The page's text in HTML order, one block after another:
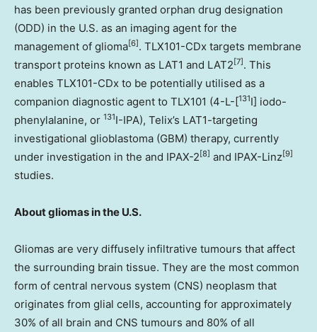
has been previously granted orphan drug designation
(ODD) in the U.S. as an imaging agent for the
management of glioma[6] . TLX101-CDx targets membrane
transport proteins known as LAT1 and LAT2 [7] . This
enables TLX101-CDx to be potentially utilised as a
companion diagnostic agent to TLX101 (4-L-[131I] iodo-
phenylalanine, or 131I-IPA), Telix’s LAT1-targeting
investigational glioblastoma (GBM) therapy, currently
under investigation in the and IPAX-2 [8] and IPAX-Linz[9]
studies.
About gliomas in the U.S.
Gliomas are very diffusely infiltrative tumours that affect
the surrounding brain tissue. They are the most common
form of central nervous system (CNS) neoplasm that
originates from glial cells, accounting for approximately
30% of all brain and CNS tumours and 80% of all